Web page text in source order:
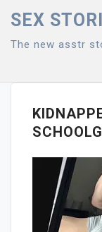
content
SEX
The new asstr
Close
Menu